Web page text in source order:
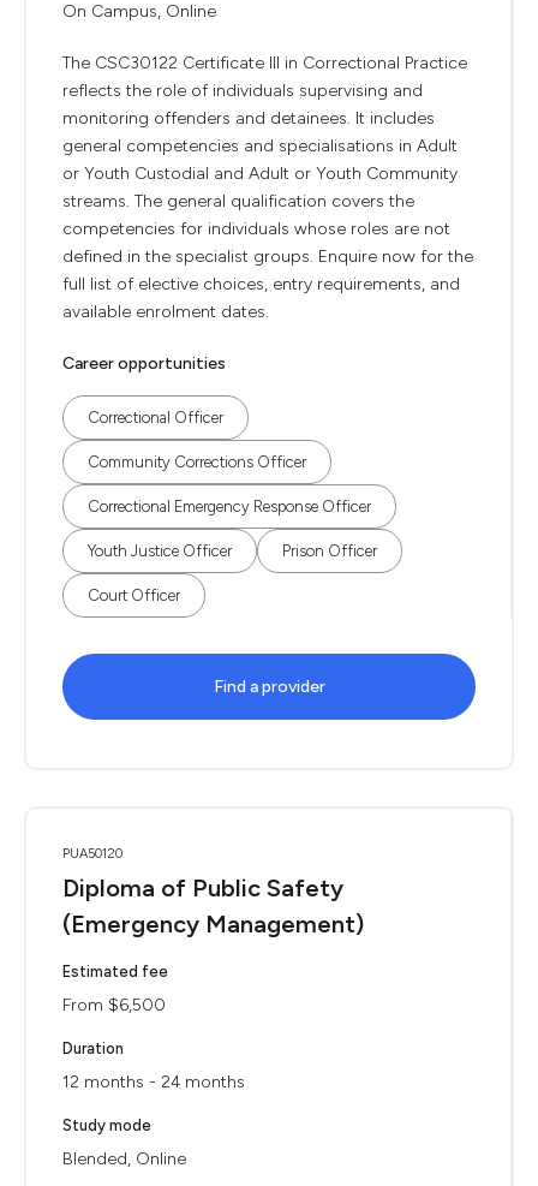
On Campus, Online
The CSC30122 Certificate III in Correctional Practice
reflects the role of individuals supervising and
monitoring offenders and detainees. It includes
general competencies and specialisations in Adult
or Youth Custodial and Adult or Youth Community
streams. The general qualification covers the
competencies for individuals whose roles are not
defined in the specialist groups. Enquire now for the
full list of elective choices, entry requirements, and
available enrolment dates.
Career opportunities
Correctional Officer
Community Corrections Officer
Correctional Emergency Response Officer
Youth Justice Officer Prison Officer
Court Officer
Find a provider
PUA50120
Diploma of Public Safety
(Emergency Management)
Estimated fee
From $6,500
Duration
12 months - 24 months
Study mode
Blended, Online